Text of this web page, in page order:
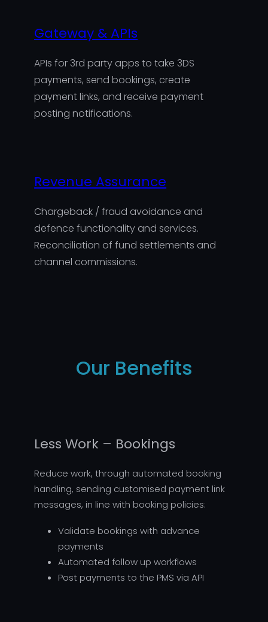
Gateway & APIs
APIs for 3rd party apps to take 3DS
payments, send bookings, create
payment links, and receive payment
posting notifications.
Revenue Assurance
Chargeback / fraud avoidance and
defence functionality and services.
Reconciliation of fund settlements and
channel commissions.
Our Benefits
Less Work – Bookings
Reduce work, through automated booking
handling, sending customised payment link
messages, in line with booking policies:
Validate bookings with advance
payments
Automated follow up workflows
Post payments to the PMS via API